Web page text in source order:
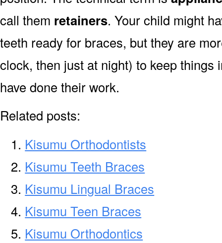
call them retainers. Your child might
teeth ready for braces, but they are
clock, then just at night) to keep
have done their work.
Related posts:
Kisumu Orthodontists
Kisumu Teeth Braces
Kisumu Lingual Braces
Kisumu Teen Braces
Kisumu Orthodontics